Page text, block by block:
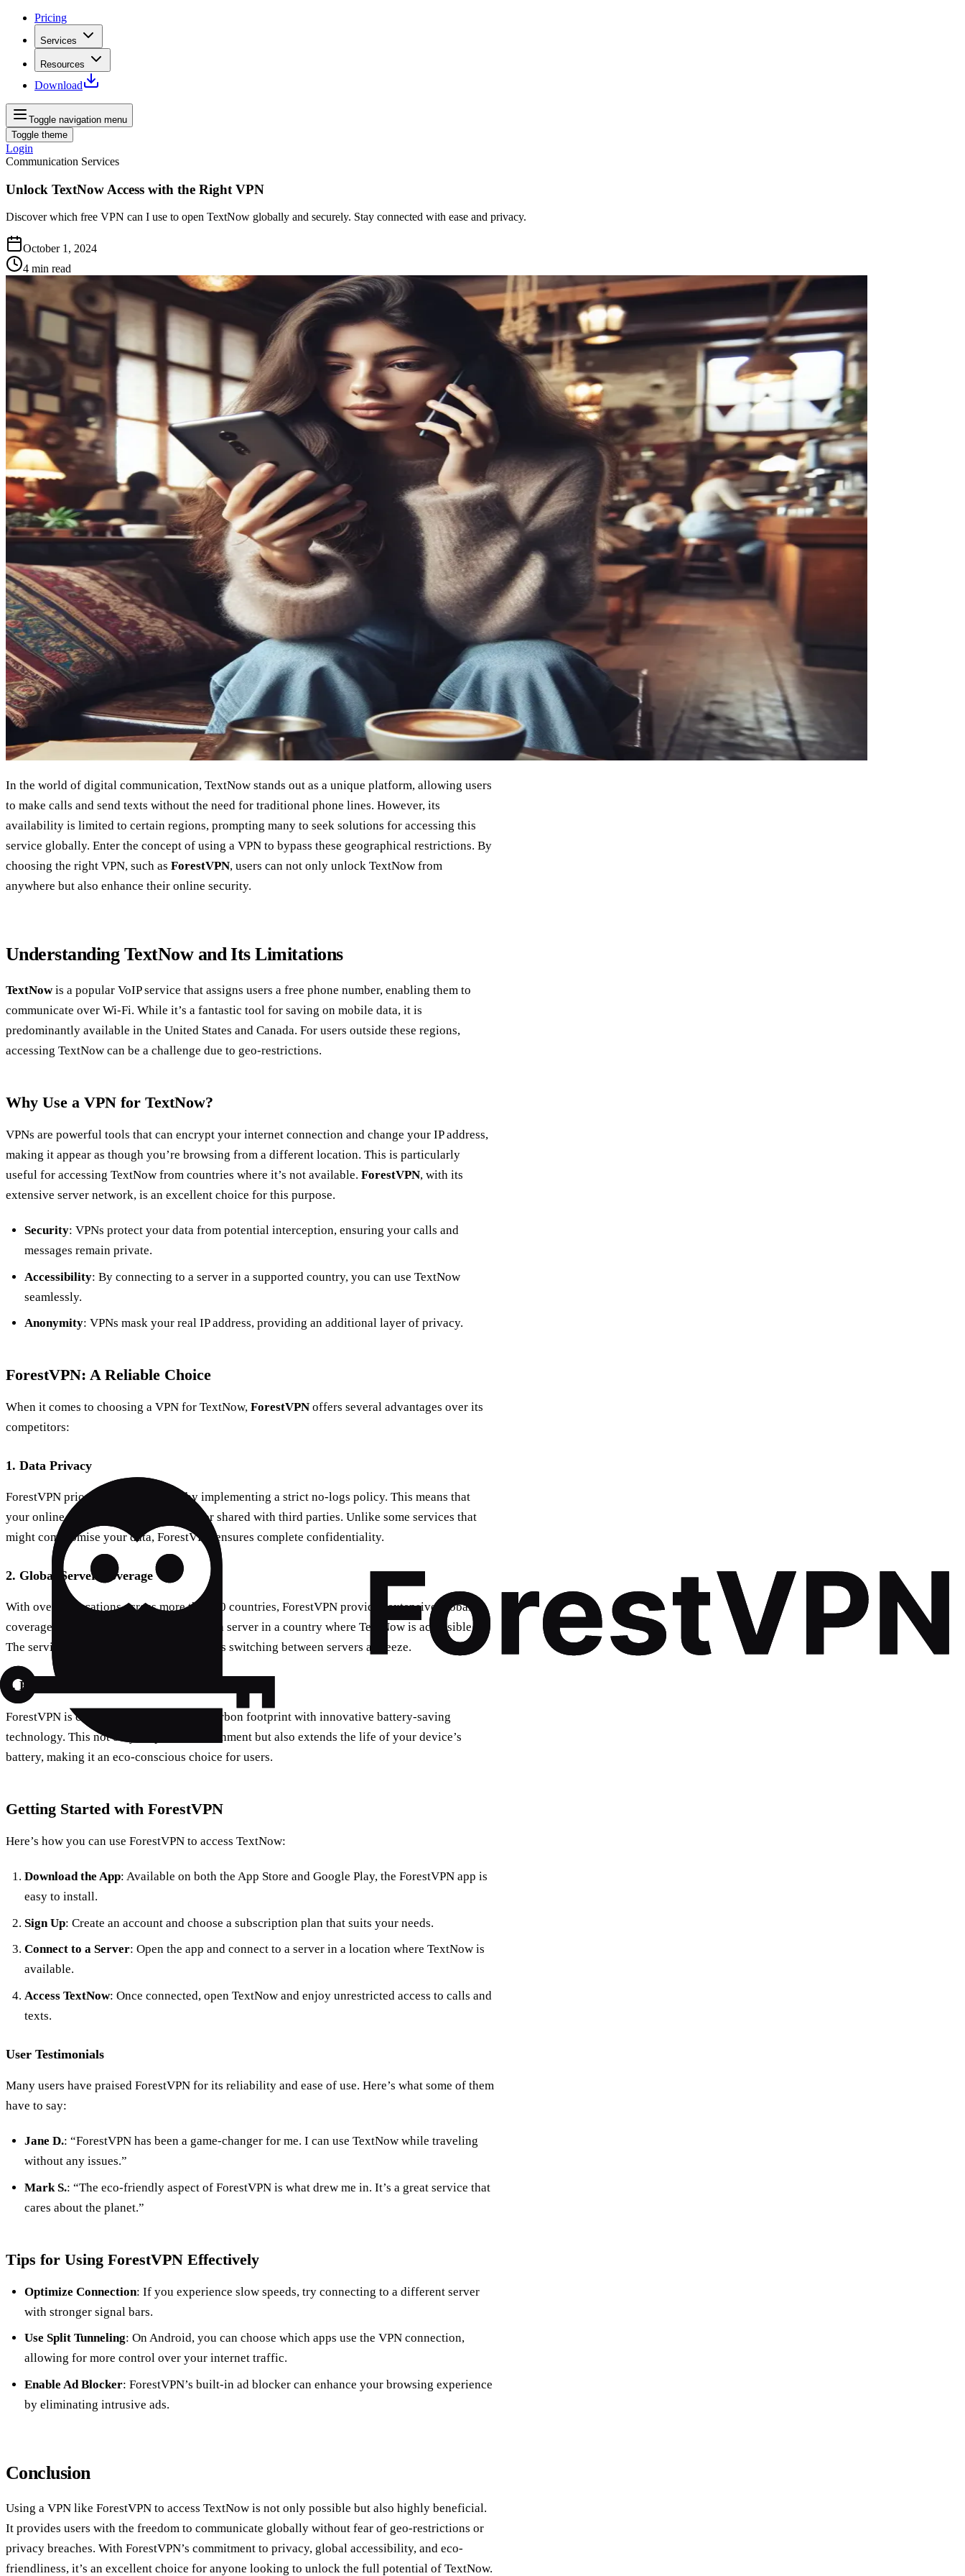
Pricing
Services
Resources
Download
Toggle navigation menu
Toggle theme
Login
Communication Services
Unlock TextNow Access with the Right VPN
Discover which free VPN can I use to open TextNow globally and securely. Stay connected with ease and privacy.
October 1, 2024
4 min read
In the world of digital communication, TextNow stands out as a unique platform, allowing users
to make calls and send texts without the need for traditional phone lines. However, its
availability is limited to certain regions, prompting many to seek solutions for accessing this
service globally. Enter the concept of using a VPN to bypass these geographical restrictions. By
choosing the right VPN, such as ForestVPN, users can not only unlock TextNow from
anywhere but also enhance their online security.
Understanding TextNow and Its Limitations
TextNowis a popular VoIP service that assigns users a free phone number, enabling them to
communicate over Wi-Fi. While it’s a fantastic tool for saving on mobile data, it is
predominantly available in the United States and Canada. For users outside these regions,
accessing TextNow can be a challenge due to geo-restrictions.
Why Use a VPN for TextNow?
VPNs are powerful tools that can encrypt your internet connection and change your IP address,
making it appear as though you’re browsing from a different location. This is particularly
useful for accessing TextNow from countries where it’s not available. ForestVPN, with its
extensive server network, is an excellent choice for this purpose.
Security: VPNs protect your data from potential interception, ensuring your calls and
messages remain private.
Accessibility: By connecting to a server in a supported country, you can use TextNow
seamlessly.
Anonymity: VPNs mask your real IP address, providing an additional layer of privacy.
ForestVPN: A Reliable Choice
When it comes to choosing a VPN for TextNow, ForestVPN offers several advantages over its
competitors:
1. Data Privacy
ForestVPN prioritizes user privacy by implementing a strict no-logs policy. This means that
your online activities are not recorded or shared with third parties. Unlike some services that
might compromise your data, ForestVPN ensures complete confidentiality.
2. Global Server Coverage
With over 50 locations across more than 30 countries, ForestVPN provides extensive global
coverage. This allows users to easily find a server in a country where TextNow is accessible.
The service’s user-friendly interface makes switching between servers a breeze.
3. Eco-Friendly Technology
ForestVPN is committed to reducing its carbon footprint with innovative battery-saving
technology. This not only helps the environment but also extends the life of your device’s
battery, making it an eco-conscious choice for users.
Getting Started with ForestVPN
Here’s how you can use ForestVPN to access TextNow:
Download the App: Available on both the App Store and Google Play, the ForestVPN app is
easy to install.
Sign Up: Create an account and choose a subscription plan that suits your needs.
Connect to a Server: Open the app and connect to a server in a location where TextNow is
available.
Access TextNow: Once connected, open TextNow and enjoy unrestricted access to calls and
texts.
User Testimonials
Many users have praised ForestVPN for its reliability and ease of use. Here’s what some of them
have to say:
Jane D.: “ForestVPN has been a game-changer for me. I can use TextNow while traveling
without any issues.”
Mark S.: “The eco-friendly aspect of ForestVPN is what drew me in. It’s a great service that
cares about the planet.”
Tips for Using ForestVPN Effectively
Optimize Connection: If you experience slow speeds, try connecting to a different server
with stronger signal bars.
Use Split Tunneling: On Android, you can choose which apps use the VPN connection,
allowing for more control over your internet traffic.
Enable Ad Blocker: ForestVPN’s built-in ad blocker can enhance your browsing experience
by eliminating intrusive ads.
Conclusion
Using a VPN like ForestVPN to access TextNow is not only possible but also highly beneficial.
It provides users with the freedom to communicate globally without fear of geo-restrictions or
privacy breaches. With ForestVPN’s commitment to privacy, global accessibility, and eco-
friendliness, it’s an excellent choice for anyone looking to unlock the full potential of TextNow.